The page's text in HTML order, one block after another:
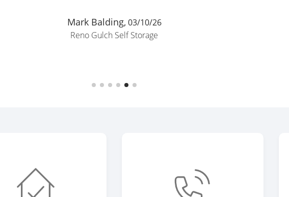
Mark Balding, 03/10/26
Reno Gulch Self Storage